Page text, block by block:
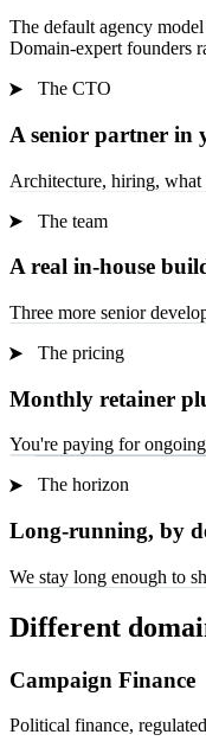
The default agency
Domain-expert founders
The CTO
A senior partner in
Architecture, hiring,
The team
A real in-house
Three more senior
The pricing
Monthly retainer
You're paying for
The horizon
Long-running, by
We stay long enough to
Different
Campaign Finance
Political finance,